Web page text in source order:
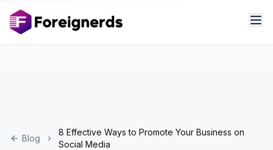
Blog
8 Effective Ways to Promote Your Business on
Social Media